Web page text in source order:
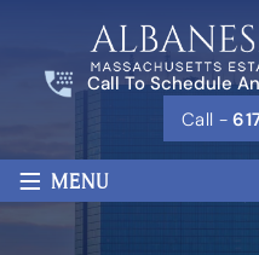
Call To Schedule
Call -
≡ MENU